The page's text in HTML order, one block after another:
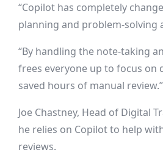
“Copilot has completely
planning and problem-solving
“By handling the note-taking
frees everyone up to focus on
saved hours of manual review.”
Joe Chastney, Head of Digital
he relies on Copilot to help
reviews.